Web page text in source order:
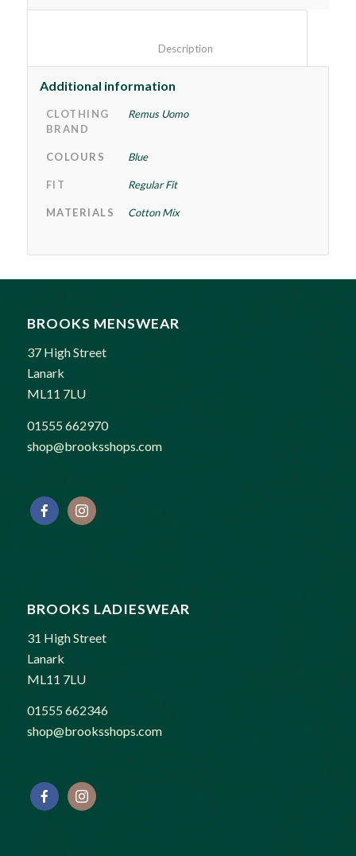
Additional information
CLOTHING
BRAND
Remus Uomo
COLOURS Blue
FIT Regular Fit
MATERIALS Cotton Mix
BROOKS MENSWEAR
37 High Street
Lanark
ML11 7LU
01555 662970
shop@brooksshops.com
BROOKS LADIESWEAR
31 High Street
Lanark
ML11 7LU
01555 662346
shop@brooksshops.com